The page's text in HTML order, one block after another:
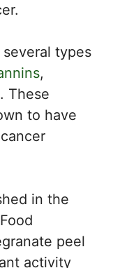
types
,
These
to have
in the
peel
activity